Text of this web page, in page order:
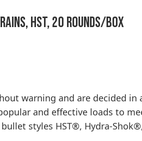
HST, 20 Rounds/Box
warning and are decided
and effective loads to
styles HST®, Hydra-Shok®,